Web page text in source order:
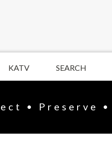
KATV SEARCH
• Preserve •